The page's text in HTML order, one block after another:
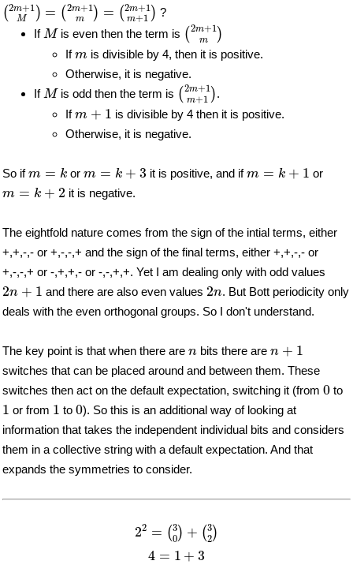
(2m+1
M ) = ( 2m+1
m ) = (2m+1
m+1 )
(2m +1 =(2 m+ )=( 2m
?
IfM
M is even then the term is ( 2m+1
m )
(2m+1
Ifm
m is divisible by 4, then it is positive.
Otherwise, it is negative.
IfM
M is odd then the term is ( 2m+1
m+1 )
(2m+1
.
Ifm + 1
m 1
is divisible by 4 then it is positive.
Otherwise, it is negative.
So ifm = k
m =k or m = k + 3
m =k +3 it is positive, and ifm = k + 1
m =k +1
or
m = k + 2
m =k +2 it is negative.
The eightfold nature comes from the sign of the intial terms, either
+,+,-,- or +,-,-,+ and the sign of the final terms, either +,+,-,- or
+,-,-,+ or -,+,+,- or -,-,+,+. Yet I am dealing only with odd values
2n + 1
2n +1 and there are also even values 2n
2n. But Bott periodicity only
deals with the even orthogonal groups. So I don't understand.
The key point is that when there are n
n bits there are n + 1
n 1
switches that can be placed around and between them. These
switches then act on the default expectation, switching it (from 0
0 to
1
1 or from 1
1 to 0
0). So this is an additional way of looking at
information that takes the independent individual bits and considers
them in a collective string with a default expectation. And that
expands the symmetries to consider.
22 = (3
0) + (3
2)
22 30) 32)
4 = 1 + 3
4 =1 + 3